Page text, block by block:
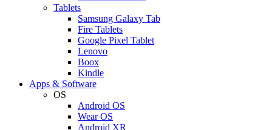
Tablets
Samsung Galaxy Tab
Fire Tablets
Google Pixel Tablet
Lenovo
Boox
Kindle
Apps & Software
OS
Android OS
Wear OS
Android XR